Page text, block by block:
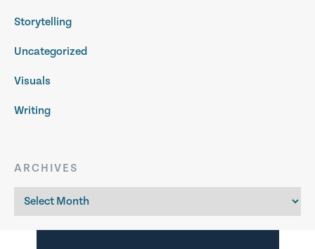
Storytelling
Uncategorized
Visuals
Writing
ARCHIVES
Archives